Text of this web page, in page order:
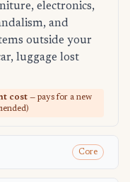
electronics,
and
outside your
luggage lost
cost — pays for a new
Core